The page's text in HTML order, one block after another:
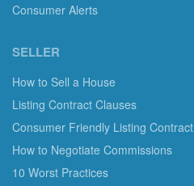
Consumer Alerts
SELLER
How to Sell a House
Listing Contract Clauses
Consumer Friendly Listing Contract
How to Negotiate Commissions
10 Worst Practices